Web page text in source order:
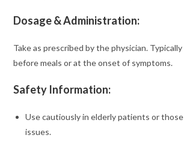
Dosage & Administration:
Take as prescribed by the physician.
before meals or at the onset of symptoms.
Safety Information:
Use cautiously in elderly patients or
issues.